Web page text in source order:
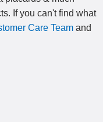
If you can't find what
Care Team and